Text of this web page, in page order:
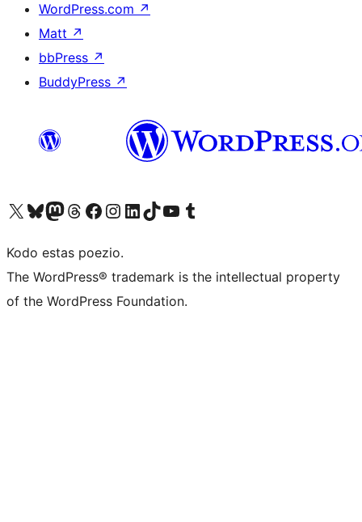
WordPress.com ↗
Matt ↗
bbPress ↗
BuddyPress ↗
Visit our X (formerly Twitter) account
Visit our Bluesky account
Visit our Mastodon account
Visit our Threads account
Visit our Facebook page
Visit our Instagram account
Visit our LinkedIn account
Visit our TikTok account
Visit our YouTube channel
Visit our Tumblr account
Kodo estas poezio.
The WordPress® trademark is the intellectual property
of the WordPress Foundation.